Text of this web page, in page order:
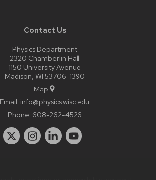
Contact Us
Physics Department
2320 Chamberlin Hall
1150 University Avenue
Madison, WI 53706-1390
Map
Email: info@physics.wisc.edu
Phone: 608-262-4526